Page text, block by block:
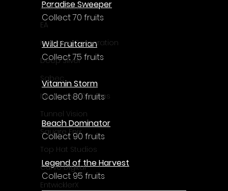
Artifex Mundi
EA
Hamster Corporation
Deep Silver
Sabec
Interactive Dreams
Tunnel Vision
Square Enix
Top Hat Studios
Curve Digital
EntwicklerX
Paradise Sweeper
Collect 70 fruits
Wild Fruitarian
Collect 75 fruits
Vitamin Storm
Collect 80 fruits
Beach Dominator
Collect 90 fruits
Legend of the Harvest
Collect 95 fruits